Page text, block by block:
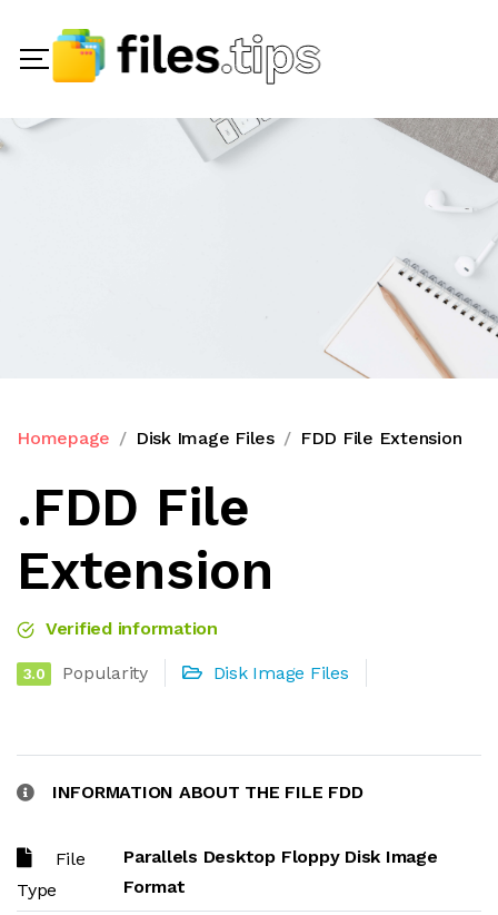
Homepage Disk Image Files FDD File Extension
.FDD File
Extension
Verified information
3.0 Popularity Disk Image Files
INFORMATION ABOUT THE FILE FDD
File
Type
Parallels Desktop Floppy Disk Image
Format